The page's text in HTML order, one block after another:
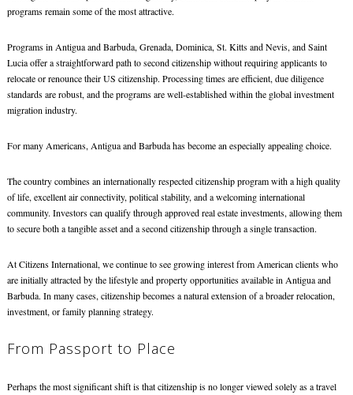
programs remain some of the most attractive.
Programs in Antigua and Barbuda, Grenada, Dominica, St. Kitts and Nevis, and Saint
Lucia offer a straightforward path to second citizenship without requiring applicants to
relocate or renounce their US citizenship. Processing times are efficient, due diligence
standards are robust, and the programs are well-established within the global investment
migration industry.
For many Americans, Antigua and Barbuda has become an especially appealing choice.
The country combines an internationally respected citizenship program with a high quality
of life, excellent air connectivity, political stability, and a welcoming international
community. Investors can qualify through approved real estate investments, allowing them
to secure both a tangible asset and a second citizenship through a single transaction.
At Citizens International, we continue to see growing interest from American clients who
are initially attracted by the lifestyle and property opportunities available in Antigua and
Barbuda. In many cases, citizenship becomes a natural extension of a broader relocation,
investment, or family planning strategy.
From Passport to Place
Perhaps the most significant shift is that citizenship is no longer viewed solely as a travel